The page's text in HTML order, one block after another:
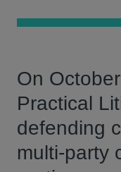
On
Practical
defending
multi-party